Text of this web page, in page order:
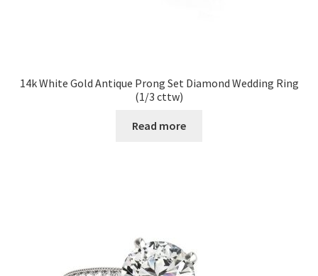
14k White Gold Antique Prong Set Diamond Wedding Ring
(1/3 cttw)
Read more